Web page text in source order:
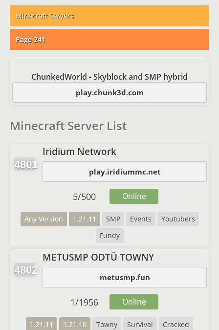
Minecraft Servers
Page 241
ChunkedWorld - Skyblock and SMP hybrid
play.chunk3d.com
Minecraft Server List
4801
Iridium Network
play.iridiummc.net
Any Version 1.21.11 SMP Events
Youtubers
Fundy
5/500 Online
4802
METUSMP ODTÜ TOWNY
metusmp.fun
1.21.11 1.21.10 Towny Survival
Cracked
1/1956 Online